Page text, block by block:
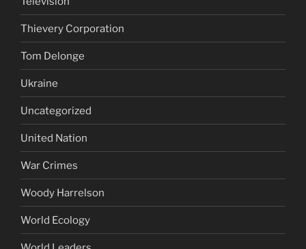
Stanley Kubrick
Taylor Swift
Television
Thievery Corporation
Tom Delonge
Ukraine
Uncategorized
United Nation
War Crimes